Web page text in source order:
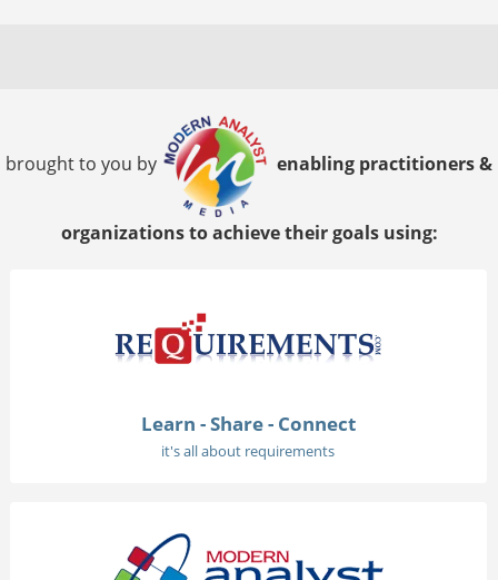
brought to you by enabling practitioners &
organizations to achieve their goals using:
Learn - Share - Connect
it's all about requirements